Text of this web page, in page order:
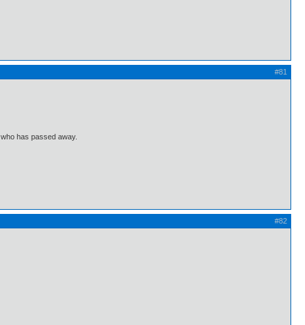
#81
who has passed away.
#82